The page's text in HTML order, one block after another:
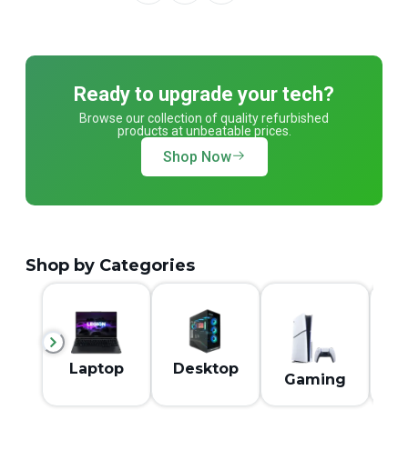
Ready to upgrade your tech?
Browse our collection of quality refurbished
products at unbeatable prices.
Shop Now
Shop by Categories
Laptop Desktop
Gaming